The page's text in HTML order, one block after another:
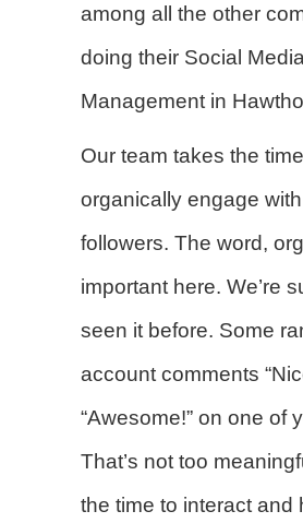
among all the other
doing their Social Media
Management in
Our team takes the
organically engage
followers. The word,
important here. We’re
seen it before. Some
account comments
“Awesome!” on one of
That’s not too
the time to interact and